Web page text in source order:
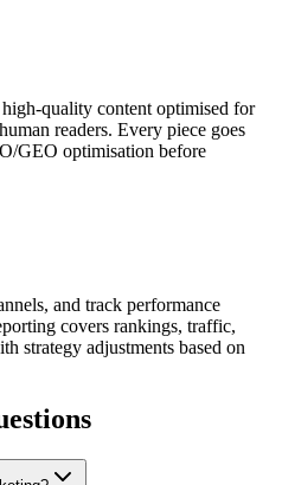
quality content optimised for
readers. Every piece goes
GEO optimisation before
and track performance
covers rankings, traffic,
strategy adjustments based on